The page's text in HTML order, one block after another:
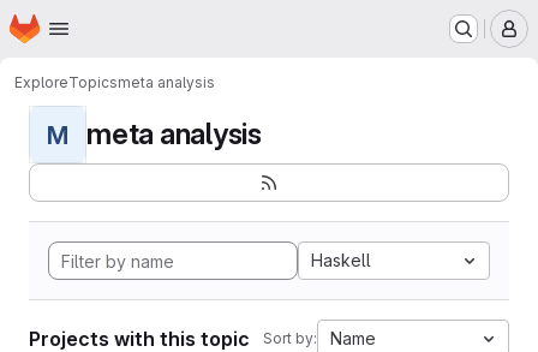
Skip to main content
Homepage
ExploreTopicsmeta analysis
M meta analysis
Haskell
Projects with this topic Sort by: Name